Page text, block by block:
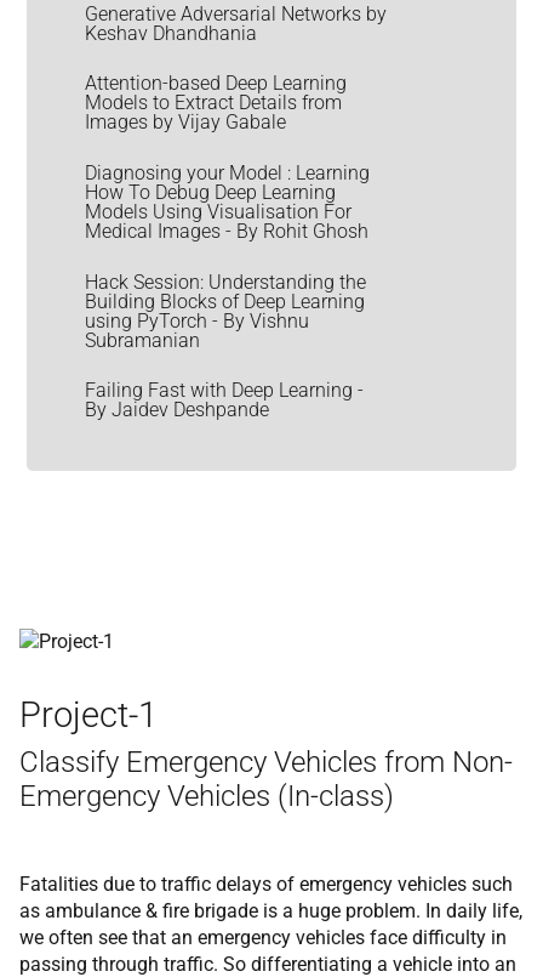
Generative Adversarial Networks by
Keshav Dhandhania
Attention-based Deep Learning
Models to Extract Details from
Images by Vijay Gabale
Diagnosing your Model : Learning
How To Debug Deep Learning
Models Using Visualisation For
Medical Images - By Rohit Ghosh
Hack Session: Understanding the
Building Blocks of Deep Learning
using PyTorch - By Vishnu
Subramanian
Failing Fast with Deep Learning -
By Jaidev Deshpande
Project-1
Classify Emergency Vehicles from Non-
Emergency Vehicles (In-class)
Fatalities due to traffic delays of emergency vehicles such
as ambulance & fire brigade is a huge problem. In daily life,
we often see that an emergency vehicles face difficulty in
passing through traffic. So differentiating a vehicle into an